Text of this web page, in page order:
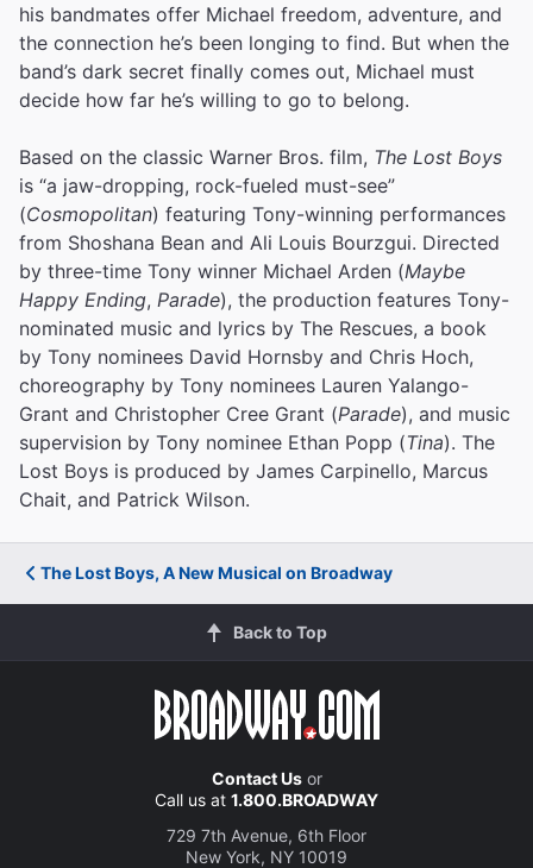
his bandmates offer Michael freedom, adventure, and
the connection he’s been longing to find. But when the
band’s dark secret finally comes out, Michael must
decide how far he’s willing to go to belong.
Based on the classic Warner Bros. film, The Lost Boys
is “a jaw-dropping, rock-fueled must-see”
(Cosmopolitan) featuring Tony-winning performances
from Shoshana Bean and Ali Louis Bourzgui. Directed
by three-time Tony winner Michael Arden (Maybe
Happy Ending, Parade), the production features Tony-
nominated music and lyrics by The Rescues, a book
by Tony nominees David Hornsby and Chris Hoch,
choreography by Tony nominees Lauren Yalango-
Grant and Christopher Cree Grant (Parade), and music
supervision by Tony nominee Ethan Popp (Tina). The
Lost Boys is produced by James Carpinello, Marcus
Chait, and Patrick Wilson.
The Lost Boys, A New Musical on Broadway
Back to Top
Contact Usor
Call us at 1.800.BROADWAY
729 7th Avenue, 6th Floor
New York, NY 10019